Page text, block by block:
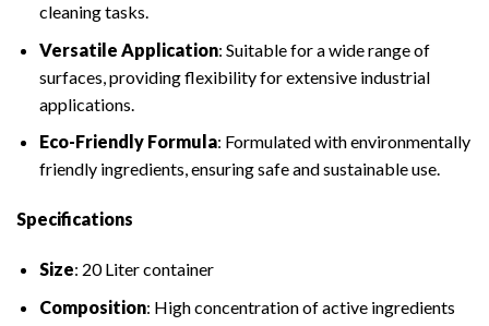
cleaning tasks.
Versatile Application: Suitable for a wide range of
surfaces, providing flexibility for extensive industrial
applications.
Eco-Friendly Formula: Formulated with environmentally
friendly ingredients, ensuring safe and sustainable use.
Specifications
Size: 20 Liter container
Composition: High concentration of active ingredients